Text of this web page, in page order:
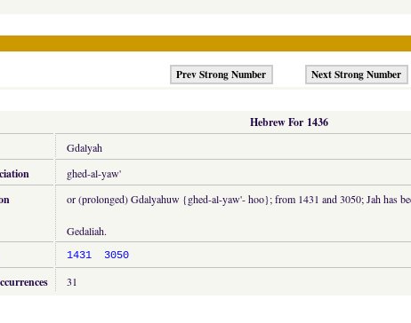
Prev Strong Number Next Strong Number
Hebrew For 1436
Gdalyah
ghed-al-yaw'
or (prolonged) Gdalyahuw {ghed-al-yaw'- hoo}; from 1431 and 3050; Jah has
Gedaliah.
1431 3050
31